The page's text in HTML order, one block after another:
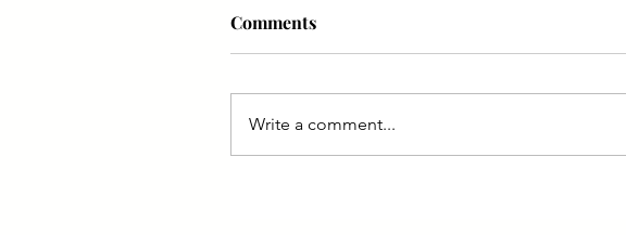
Comments
Write a comment...